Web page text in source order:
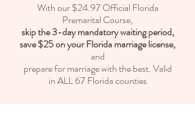
With our $24.97 Official Florida
Premarital Course,
skip the 3-day mandatory waiting period,
save $25 on your Florida marriage license,
and
prepare for marriage with the best.Valid
in ALL 67 Florida counties